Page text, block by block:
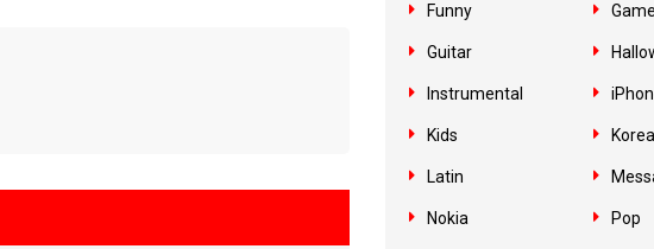
Funny Game
Guitar
Instrumental
Kids
Latin
Nokia Pop